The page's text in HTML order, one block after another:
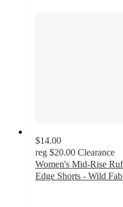
$14.00
reg $20.00 Clearance
Women's Mid-Rise
Edge Shorts - Wild